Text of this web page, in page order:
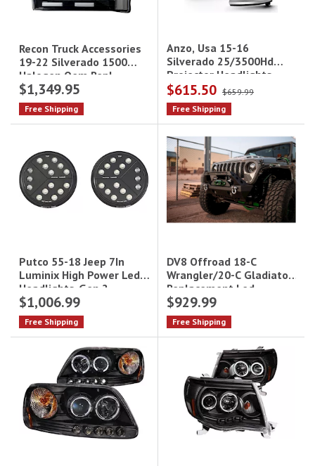
Recon Truck Accessories
19-22 Silverado 1500
Halogen Oem Repl
Headlights Smoked
$1,349.95
Free Shipping
Anzo, Usa 15-16
Silverado 25/3500Hd
Projector Headlights
W/Plank Style Design
Chrome W/Amber
Driv/Pass
$615.50 $659.99
Free Shipping
Putco 55-18 Jeep 7In
Luminix High Power Led
Headlights-Gen 2
Driv/Pass
$1,006.99
Free Shipping
DV8 Offroad 18-C
Wrangler/20-C Gladiator
Replacement Led
Headlights Black
$929.99
Free Shipping